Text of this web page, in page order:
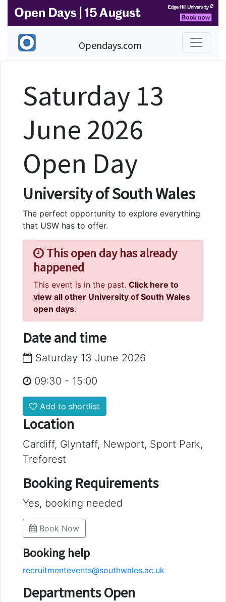
Opendays.com
Saturday 13
June 2026
Open Day
University of South Wales
The perfect opportunity to explore everything
that USW has to offer.
This open day has already
happened
This event is in the past. Click here to
view all other University of South Wales
open days.
Date and time
Saturday 13 June 2026
09:30 - 15:00
Add to shortlist
Location
Cardiff, Glyntaff, Newport, Sport Park,
Treforest
Booking Requirements
Yes, booking needed
Book Now
Booking help
recruitmentevents@southwales.ac.uk
Departments Open